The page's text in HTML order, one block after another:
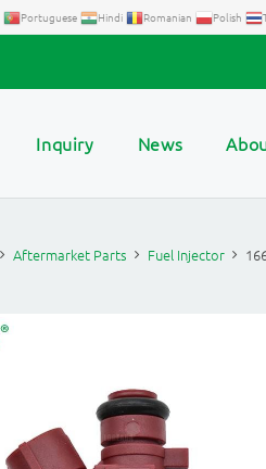
Portuguese Hindi Romanian Polish
Inquiry News
Aftermarket Parts Fuel Injector